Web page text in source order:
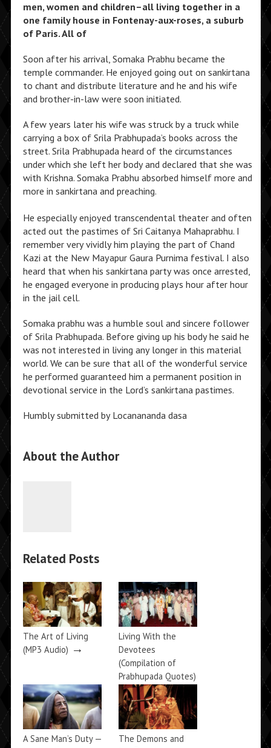
men, women and children–all living together in a
one family house in Fontenay-aux-roses, a suburb
of Paris. All of
Soon after his arrival, Somaka Prabhu became the
temple commander. He enjoyed going out on sankirtana
to chant and distribute literature and he and his wife
and brother-in-law were soon initiated.
A few years later his wife was struck by a truck while
carrying a box of Srila Prabhupada’s books across the
street. Srila Prabhupada heard of the circumstances
under which she left her body and declared that she was
with Krishna. Somaka Prabhu absorbed himself more and
more in sankirtana and preaching.
He especially enjoyed transcendental theater and often
acted out the pastimes of Sri Caitanya Mahaprabhu. I
remember very vividly him playing the part of Chand
Kazi at the New Mayapur Gaura Purnima festival. I also
heard that when his sankirtana party was once arrested,
he engaged everyone in producing plays hour after hour
in the jail cell.
Somaka prabhu was a humble soul and sincere follower
of Srila Prabhupada. Before giving up his body he said he
was not interested in living any longer in this material
world. We can be sure that all of the wonderful service
he performed guaranteed him a permanent position in
devotional service in the Lord’s sankirtana pastimes.
Humbly submitted by Locanananda dasa
About the Author
Related Posts
The Art of Living
(MP3 Audio) →
Living With the
Devotees
(Compilation of
Prabhupada Quotes)
→
A Sane Man’s Duty —
The Demons and